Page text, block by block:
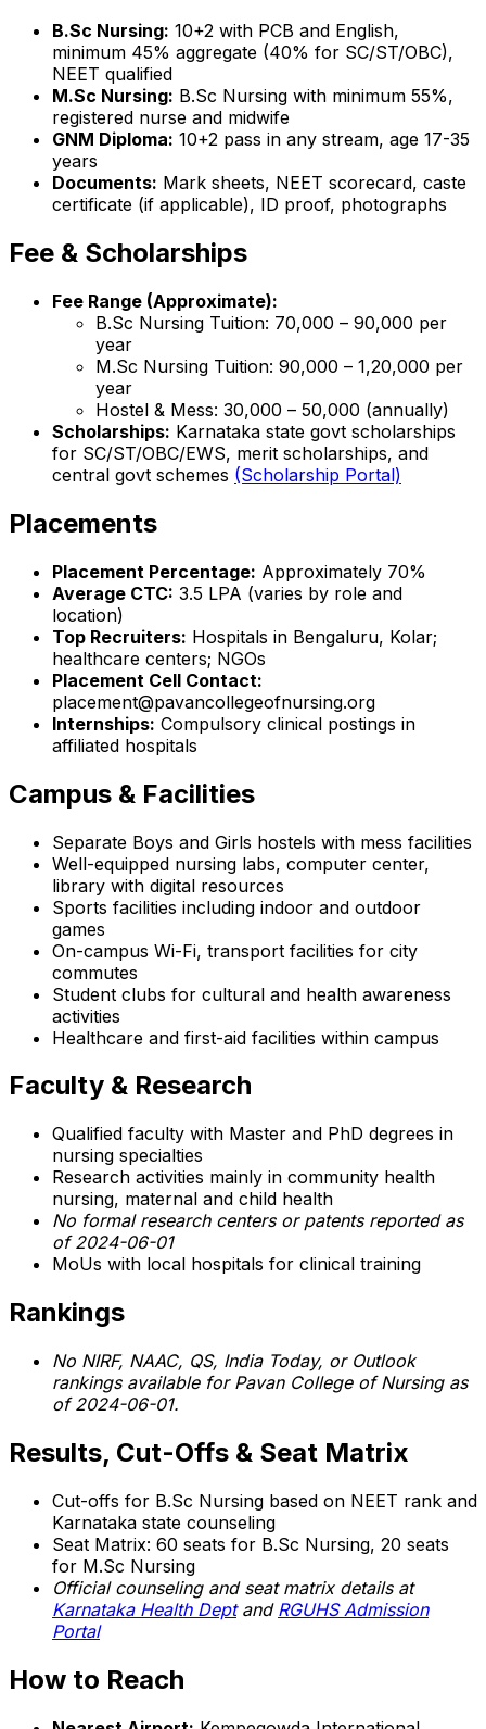
B.Sc Nursing: 10+2 with PCB and English,
minimum 45% aggregate (40% for SC/ST/OBC),
NEET qualified
M.Sc Nursing: B.Sc Nursing with minimum 55%,
registered nurse and midwife
GNM Diploma: 10+2 pass in any stream, age 17-35
years
Documents: Mark sheets, NEET scorecard, caste
certificate (if applicable), ID proof, photographs
Fee & Scholarships
Fee Range (Approximate):
B.Sc Nursing Tuition: ₹70,000 – ₹90,000 per
year
M.Sc Nursing Tuition: ₹90,000 – ₹1,20,000 per
year
Hostel & Mess: ₹30,000 – ₹50,000 (annually)
Scholarships: Karnataka state govt scholarships
for SC/ST/OBC/EWS, merit scholarships, and
central govt schemes (Scholarship Portal)
Placements
Placement Percentage: Approximately 70%
Average CTC: ₹3.5 LPA (varies by role and
location)
Top Recruiters: Hospitals in Bengaluru, Kolar;
healthcare centers; NGOs
Placement Cell Contact:
placement@pavancollegeofnursing.org
Internships: Compulsory clinical postings in
affiliated hospitals
Campus & Facilities
Separate Boys and Girls hostels with mess facilities
Well-equipped nursing labs, computer center,
library with digital resources
Sports facilities including indoor and outdoor
games
On-campus Wi-Fi, transport facilities for city
commutes
Student clubs for cultural and health awareness
activities
Healthcare and first-aid facilities within campus
Faculty & Research
Qualified faculty with Master and PhD degrees in
nursing specialties
Research activities mainly in community health
nursing, maternal and child health
No formal research centers or patents reported as
of 2024-06-01
MoUs with local hospitals for clinical training
Rankings
No NIRF, NAAC, QS, India Today, or Outlook
rankings available for Pavan College of Nursing as
of 2024-06-01.
Results, Cut-Offs & Seat Matrix
Cut-offs for B.Sc Nursing based on NEET rank and
Karnataka state counseling
Seat Matrix: 60 seats for B.Sc Nursing, 20 seats
for M.Sc Nursing
Official counseling and seat matrix details at
Karnataka Health Deptand RGUHS Admission
Portal
How to Reach